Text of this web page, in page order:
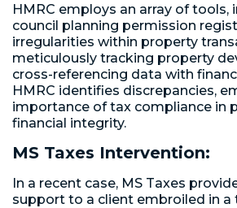
HMRC employs an array of tools,
council planning permission
irregularities within property
meticulously tracking property
cross-referencing data with
HMRC identifies discrepancies,
importance of tax compliance in
financial integrity.
MS Taxes Intervention:
In a recent case, MS Taxes
support to a client embroiled in a